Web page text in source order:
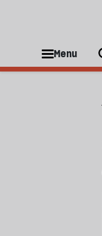
Menu